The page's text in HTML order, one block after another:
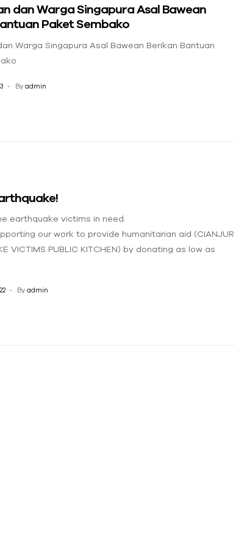
dan Warga Singapura Asal Bawean
Paket Sembako
Warga Singapura Asal Bawean Berikan Bantuan
By admin
earthquake victims in need.
our work to provide humanitarian aid (CIANJUR
VICTIMS PUBLIC KITCHEN) by donating as low as
By admin